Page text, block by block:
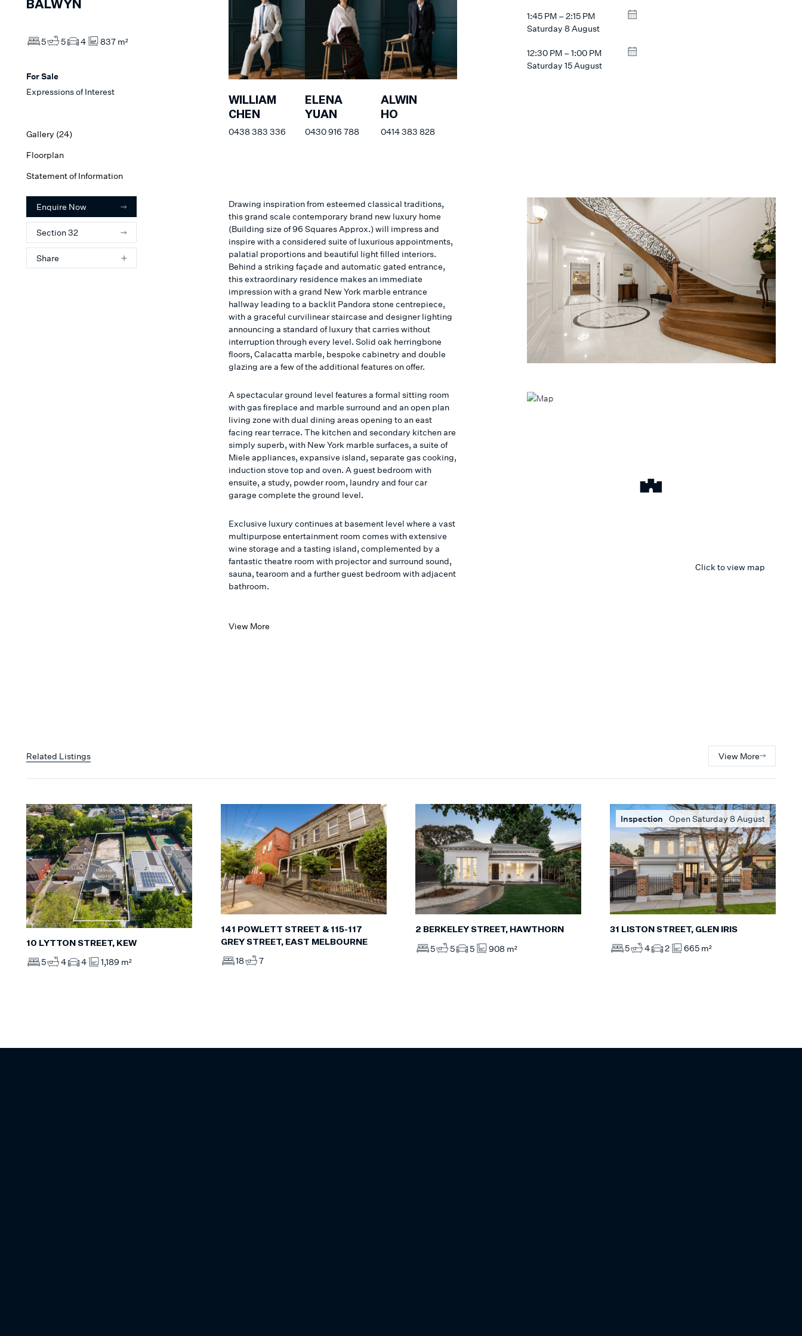
BALWYN
5 5 4 837 m²
For Sale
Expressions of Interest
Gallery (24)
Floorplan
Statement of Information
Enquire Now
Section 32
Share
WILLIAM
CHEN
0438 383 336
ELENA
YUAN
0430 916 788
ALWIN
HO
0414 383 828
1:45 PM – 2:15 PM
Saturday 8 August
12:30 PM – 1:00 PM
Saturday 15 August
Drawing inspiration from esteemed classical traditions,
this grand scale contemporary brand new luxury home
(Building size of 96 Squares Approx.) will impress and
inspire with a considered suite of luxurious appointments,
palatial proportions and beautiful light filled interiors.
Behind a striking façade and automatic gated entrance,
this extraordinary residence makes an immediate
impression with a grand New York marble entrance
hallway leading to a backlit Pandora stone centrepiece,
with a graceful curvilinear staircase and designer lighting
announcing a standard of luxury that carries without
interruption through every level. Solid oak herringbone
floors, Calacatta marble, bespoke cabinetry and double
glazing are a few of the additional features on offer.
A spectacular ground level features a formal sitting room
with gas fireplace and marble surround and an open plan
living zone with dual dining areas opening to an east
facing rear terrace. The kitchen and secondary kitchen are
simply superb, with New York marble surfaces, a suite of
Miele appliances, expansive island, separate gas cooking,
induction stove top and oven. A guest bedroom with
ensuite, a study, powder room, laundry and four car
garage complete the ground level.
Exclusive luxury continues at basement level where a vast
multipurpose entertainment room comes with extensive
wine storage and a tasting island, complemented by a
fantastic theatre room with projector and surround sound,
sauna, tearoom and a further guest bedroom with adjacent
bathroom.
View More
Click to view map
Related Listings View More
10 LYTTON STREET, KEW
5 4 4 1,189 m²
141 POWLETT STREET & 115-117
GREY STREET, EAST MELBOURNE
18 7
2 BERKELEY STREET, HAWTHORN
5 5 5 908 m²
Inspection Open Saturday 8 August
31 LISTON STREET, GLEN IRIS
5 4 2 665 m²